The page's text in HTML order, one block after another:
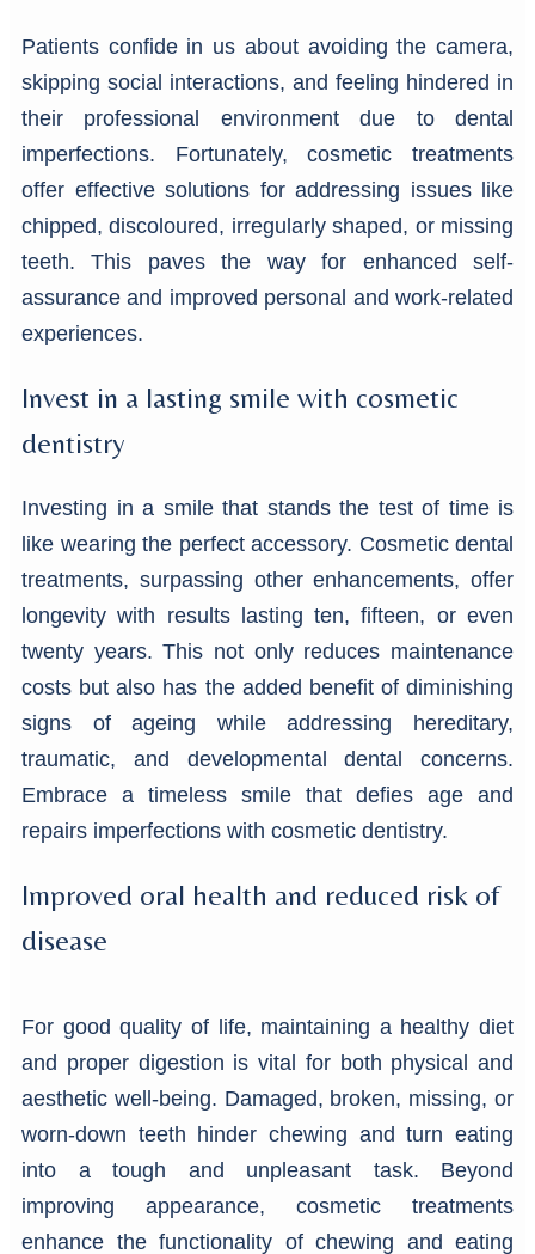
Patients confide in us about avoiding the camera,
skipping social interactions, and feeling hindered in
their professional environment due to dental
imperfections. Fortunately, cosmetic treatments
offer effective solutions for addressing issues like
chipped, discoloured, irregularly shaped, or missing
teeth. This paves the way for enhanced self-
assurance and improved personal and work-related
experiences.
Invest in a lasting smile with cosmetic
dentistry
Investing in a smile that stands the test of time is
like wearing the perfect accessory. Cosmetic dental
treatments, surpassing other enhancements, offer
longevity with results lasting ten, fifteen, or even
twenty years. This not only reduces maintenance
costs but also has the added benefit of diminishing
signs of ageing while addressing hereditary,
traumatic, and developmental dental concerns.
Embrace a timeless smile that defies age and
repairs imperfections with cosmetic dentistry.
Improved oral health and reduced risk of
disease
For good quality of life, maintaining a healthy diet
and proper digestion is vital for both physical and
aesthetic well-being. Damaged, broken, missing, or
worn-down teeth hinder chewing and turn eating
into a tough and unpleasant task. Beyond
improving appearance, cosmetic treatments
enhance the functionality of chewing and eating